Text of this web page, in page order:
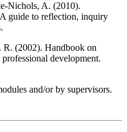
Nichols, A. (2010).
guide to reflection, inquiry
R. (2002). Handbook on
development.
and/or by supervisors.